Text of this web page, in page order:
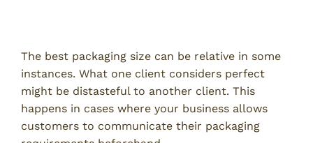
The best packaging size can be relative in some
instances. What one client considers perfect
might be distasteful to another client. This
happens in cases where your business allows
customers to communicate their packaging